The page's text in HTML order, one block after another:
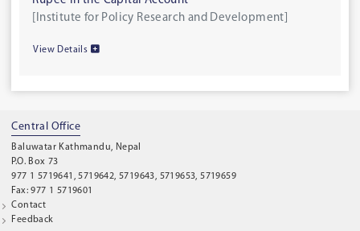
[Institute for Policy Research and Development]
View Details
Central Office
Baluwatar Kathmandu, Nepal
P.O. Box 73
977 1 5719641, 5719642, 5719643, 5719653, 5719659
Fax: 977 1 5719601
Contact
Feedback